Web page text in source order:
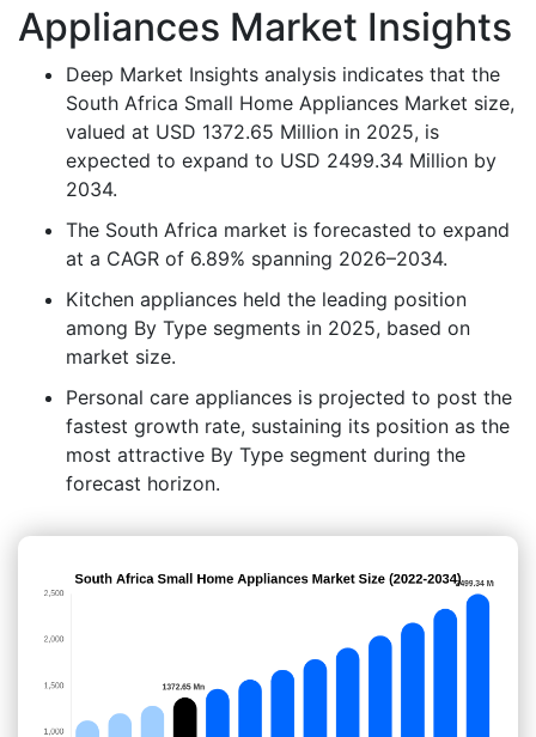
Appliances Market Insights
Deep Market Insights analysis indicates that the
South Africa Small Home Appliances Market size,
valued at USD 1372.65 Million in 2025, is
expected to expand to USD 2499.34 Million by
2034.
The South Africa market is forecasted to expand
at a CAGR of 6.89% spanning 2026–2034.
Kitchen appliances held the leading position
among By Type segments in 2025, based on
market size.
Personal care appliances is projected to post the
fastest growth rate, sustaining its position as the
most attractive By Type segment during the
forecast horizon.